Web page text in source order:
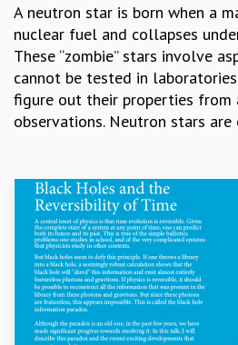
A neutron star is born when a
nuclear fuel and collapses
These “zombie” stars involve
cannot be tested in
figure out their properties from
observations. Neutron stars are